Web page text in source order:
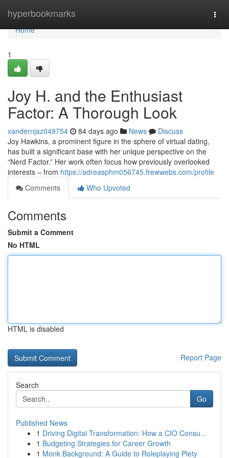
hyperbookmarks
Home
Home
1
Joy H. and the Enthusiast
Factor: A Thorough Look
xandernjaz049754 84 days ago News
Discuss
Joy Hawkins, a prominent figure in the sphere of virtual dating,
has built a significant base with her unique perspective on the
“Nerd Factor.” Her work often focus how previously overlooked
interests – from https://adreasphm056745.frewwebs.com/profile
Comments
Who Upvoted
Comments
Submit a Comment
No HTML
HTML is disabled
Report Page
Search
Go
Published News
1 Driving Digital Transformation: How a CIO Consu...
1 Budgeting Strategies for Career Growth
1 Monk Background: A Guide to Roleplaying Piety